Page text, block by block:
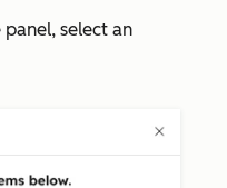
panel, select an